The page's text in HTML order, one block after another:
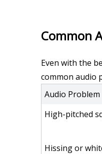
Common
Even with the
common audio
Audio Problem
High-pitched
Hissing or